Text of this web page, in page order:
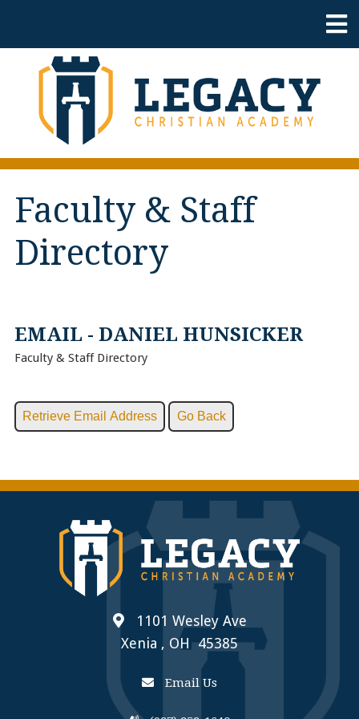
Faculty & Staff
Directory
EMAIL - DANIEL HUNSICKER
Faculty & Staff Directory
1101 Wesley Ave
Xenia , OH 45385
Email Us